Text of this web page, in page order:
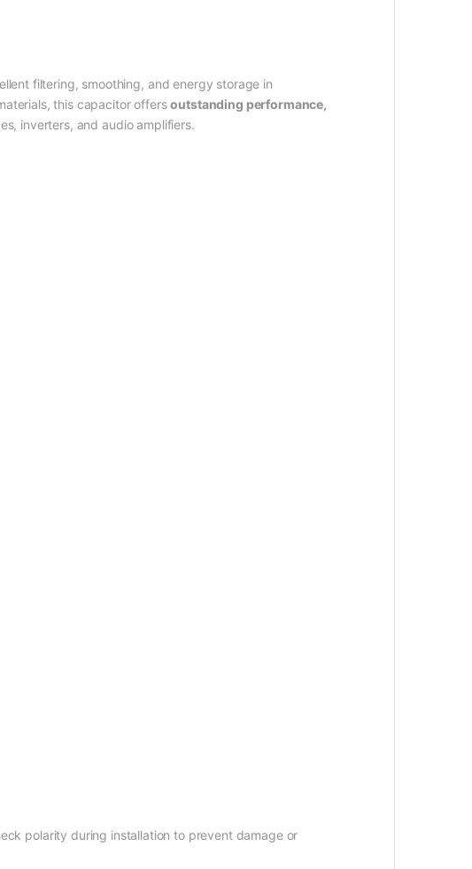
filtering, smoothing, and energy storage in
this capacitor offersoutstanding performance,
inverters, and audio amplifiers.
polarity during installation to prevent damage or